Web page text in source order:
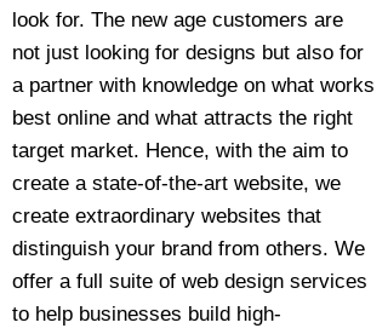
look for. The new age customers are
not just looking for designs but also for
a partner with knowledge on what works
best online and what attracts the right
target market. Hence, with the aim to
create a state-of-the-art website, we
create extraordinary websites that
distinguish your brand from others. We
offer a full suite of web design services
to help businesses build high-